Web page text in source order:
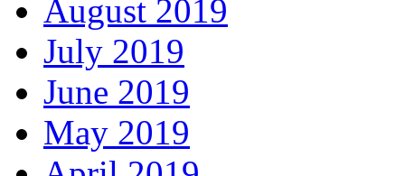
August 2019
July 2019
June 2019
May 2019